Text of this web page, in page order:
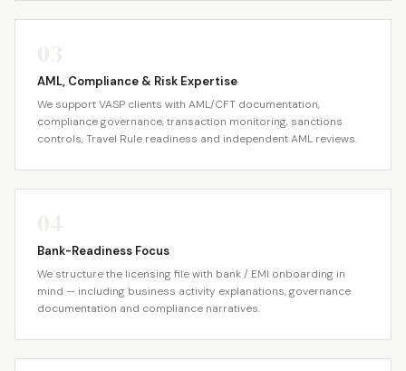
AML, Compliance & Risk Expertise
We support VASP clients with AML/CFT documentation,
compliance governance, transaction monitoring, sanctions
controls, Travel Rule readiness and independent AML reviews.
Bank-Readiness Focus
We structure the licensing file with bank / EMI onboarding in
mind — including business activity explanations, governance
documentation and compliance narratives.